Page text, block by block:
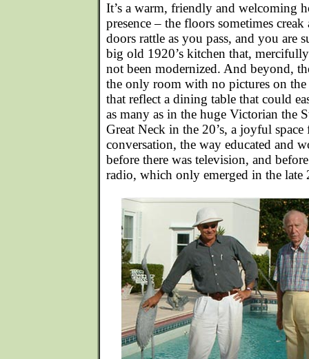
It’s a warm, friendly and welcoming
presence – the floors sometimes
doors rattle as you pass, and you are
big old 1920’s kitchen that,
not been modernized. And beyond,
the only room with no pictures on
that reflect a dining table that could
as many as in the huge Victorian the
Great Neck in the 20’s, a joyful
conversation, the way educated and
before there was television, and
radio, which only emerged in the late